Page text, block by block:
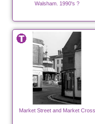
Walsham. 1990's ?
Market Street and Market Cross